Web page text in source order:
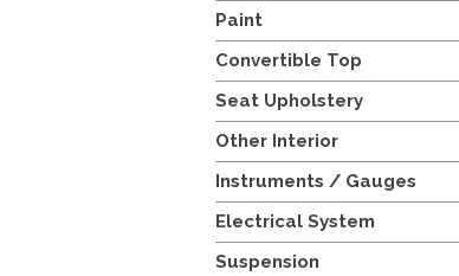
Paint
Convertible Top
Seat Upholstery
Other Interior
Instruments / Gauges
Electrical System
Suspension